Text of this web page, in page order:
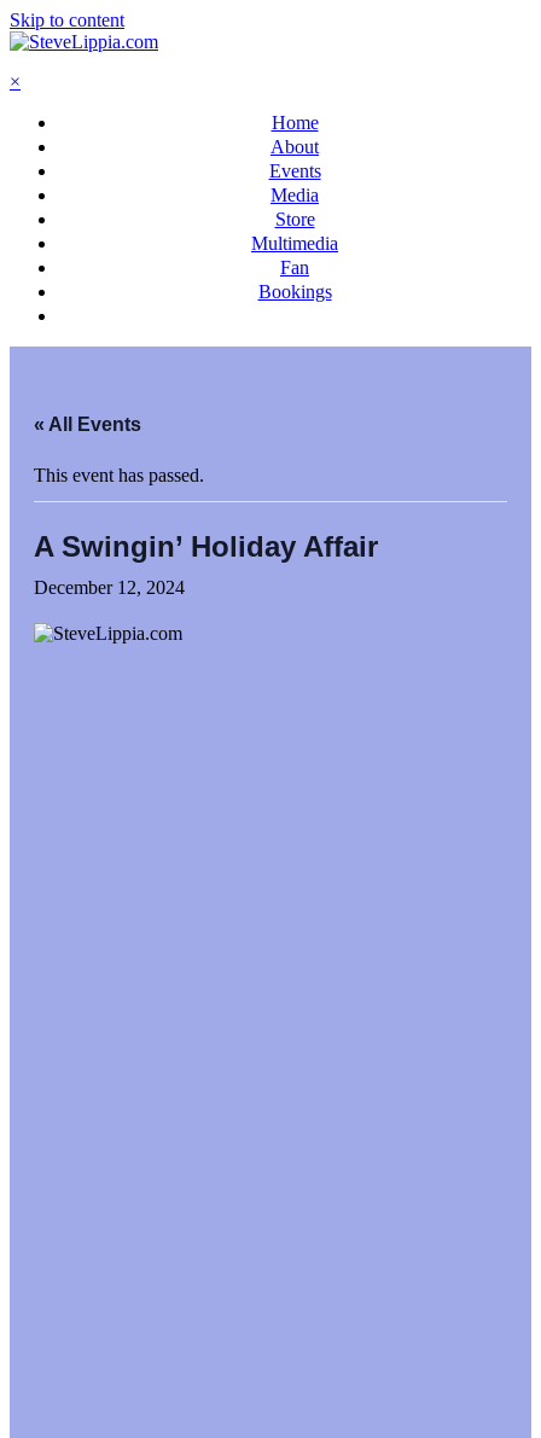
Skip to content
×
Home
About
Events
Media
Store
Multimedia
Fan
Bookings
« All Events
This event has passed.
A Swingin’ Holiday Affair
December 12, 2024